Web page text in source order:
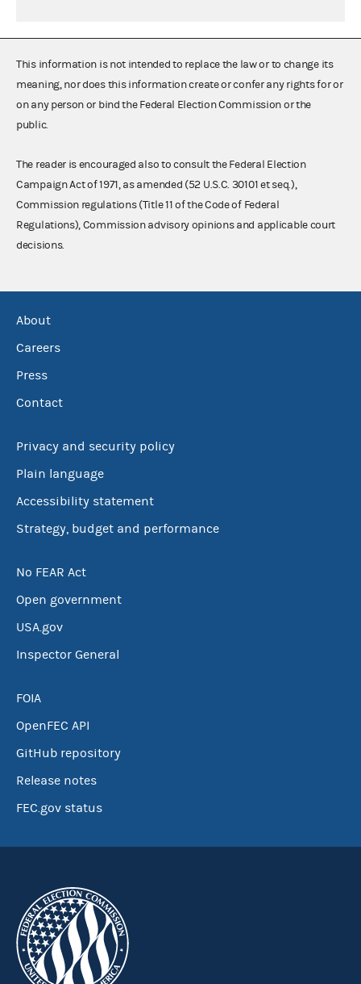
This information is not intended to replace the law or to change its
meaning, nor does this information create or confer any rights for or
on any person or bind the Federal Election Commission or the
public.
The reader is encouraged also to consult the Federal Election
Campaign Act of 1971, as amended (52 U.S.C. 30101 et seq.),
Commission regulations (Title 11 of the Code of Federal
Regulations), Commission advisory opinions and applicable court
decisions.
About
Careers
Press
Contact
Privacy and security policy
Plain language
Accessibility statement
Strategy, budget and performance
No FEAR Act
Open government
USA.gov
Inspector General
FOIA
OpenFEC API
GitHub repository
Release notes
FEC.gov status